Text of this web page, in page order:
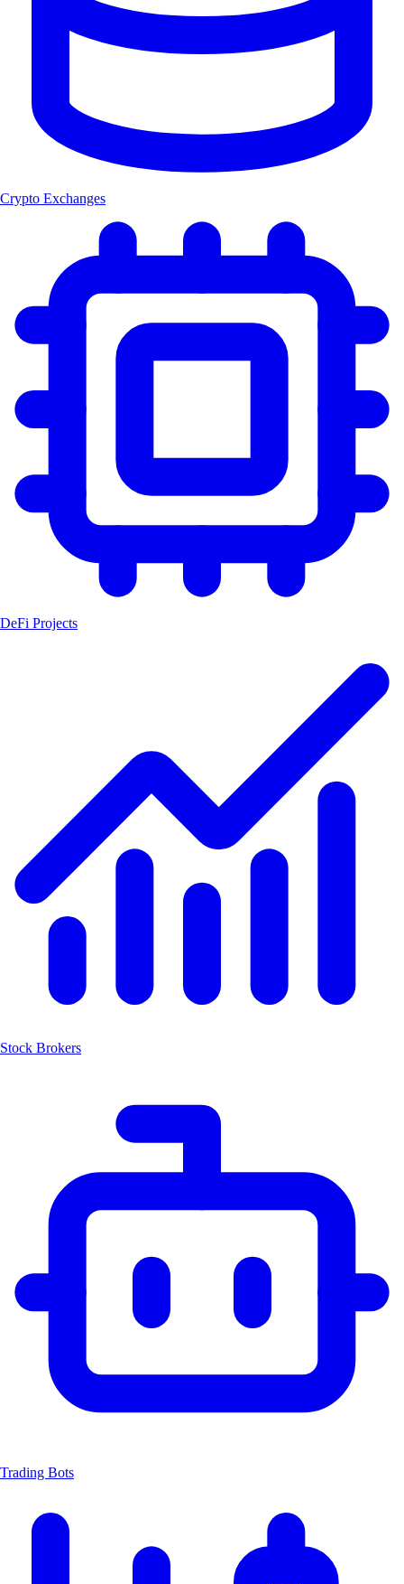
Crypto Exchanges
DeFi Projects
Stock Brokers
Trading Bots